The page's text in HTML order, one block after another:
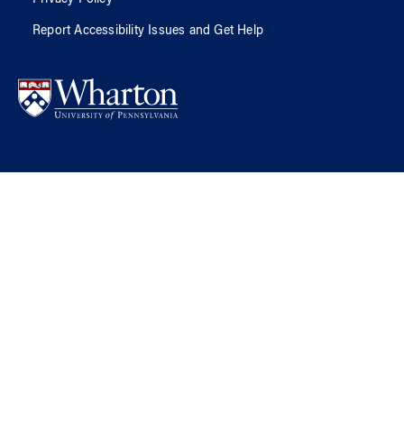
Report Accessibility Issues and Get Help